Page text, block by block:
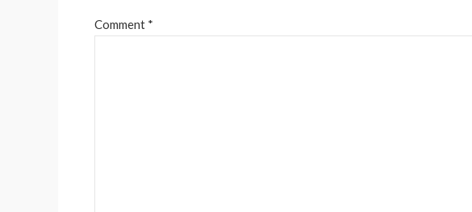
Comment *